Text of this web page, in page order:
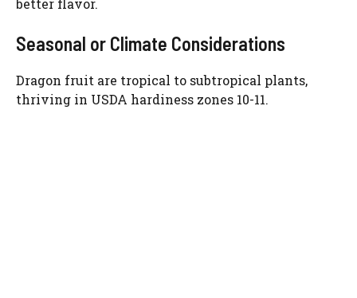
better flavor.
Seasonal or Climate Considerations
Dragon fruit are tropical to subtropical plants,
thriving in USDA hardiness zones 10-11.